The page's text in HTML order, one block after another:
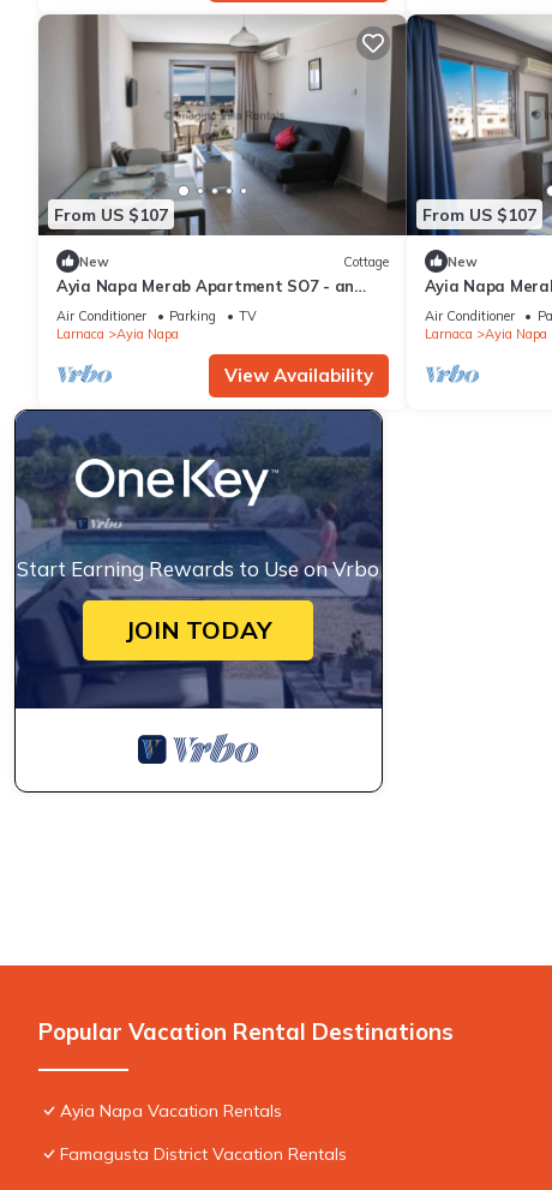
From US $107
New Cottage
Ayia Napa Merab Apartment SO7 - an
apartment that sleeps 3 guests in 1
bedroom
Air Conditioner Parking
TV
Larnaca
Ayia Napa
View Availability
From US $107
New
Ayia Napa
apartment that
bedroom
Air Conditioner
Larnaca
Ayia Napa
Start Earning Rewards to Use on Vrbo
JOIN TODAY
Popular Vacation Rental Destinations
Ayia Napa Vacation Rentals
Famagusta District Vacation Rentals